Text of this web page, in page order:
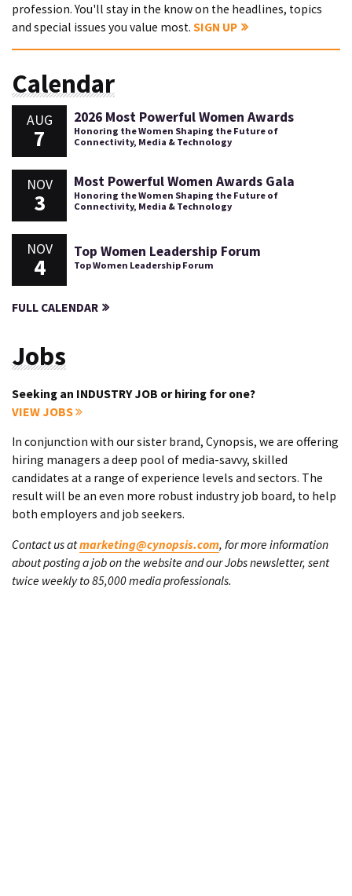
profession. You'll stay in the know on the headlines, topics
and special issues you value most. SIGN UP
Calendar
AUG
7
2026 Most Powerful Women Awards
Honoring the Women Shaping the Future of
Connectivity, Media & Technology
NOV
3
Most Powerful Women Awards Gala
Honoring the Women Shaping the Future of
Connectivity, Media & Technology
NOV
4
Top Women Leadership Forum
Top Women Leadership Forum
FULL CALENDAR
Jobs
Seeking an INDUSTRY JOB or hiring for one?
VIEW JOBS
In conjunction with our sister brand, Cynopsis, we are offering
hiring managers a deep pool of media-savvy, skilled
candidates at a range of experience levels and sectors. The
result will be an even more robust industry job board, to help
both employers and job seekers.
Contact us atmarketing@cynopsis.com, for more information
about posting a job on the website and our Jobs newsletter, sent
twice weekly to 85,000 media professionals.